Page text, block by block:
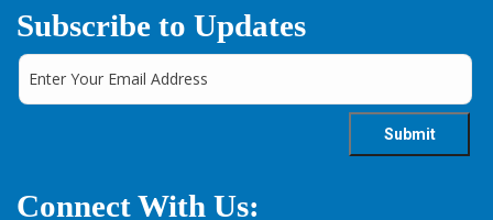
Subscribe to Updates
Connect With Us: